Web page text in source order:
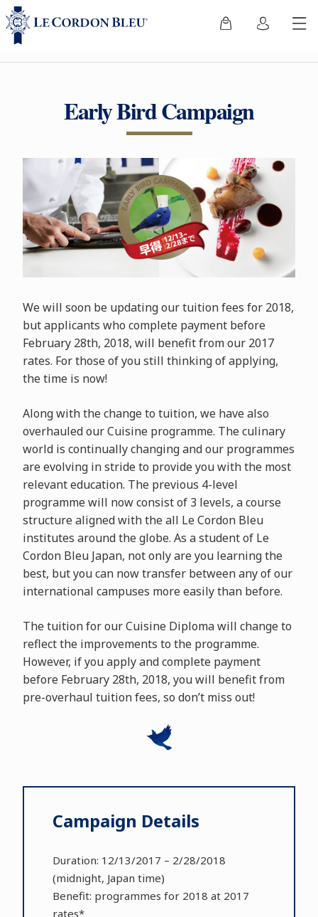
Early Bird Campaign
We will soon be updating our tuition fees for 2018,
but applicants who complete payment before
February 28th, 2018, will benefit from our 2017
rates. For those of you still thinking of applying,
the time is now!
Along with the change to tuition, we have also
overhauled our Cuisine programme. The culinary
world is continually changing and our programmes
are evolving in stride to provide you with the most
relevant education. The previous 4-level
programme will now consist of 3 levels, a course
structure aligned with the all Le Cordon Bleu
institutes around the globe. As a student of Le
Cordon Bleu Japan, not only are you learning the
best, but you can now transfer between any of our
international campuses more easily than before.
The tuition for our Cuisine Diploma will change to
reflect the improvements to the programme.
However, if you apply and complete payment
before February 28th, 2018, you will benefit from
pre-overhaul tuition fees, so don’t miss out!
Campaign Details
Duration: 12/13/2017 – 2/28/2018
(midnight, Japan time)
Benefit: programmes for 2018 at 2017
rates*